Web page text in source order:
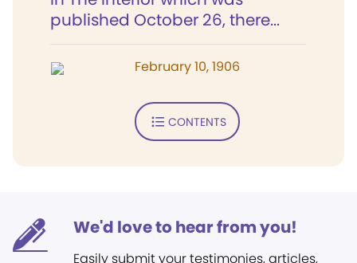
published October 26, there...
February 10, 1906
CONTENTS
We'd love to hear from you!
Easily submit your testimonies, articles,